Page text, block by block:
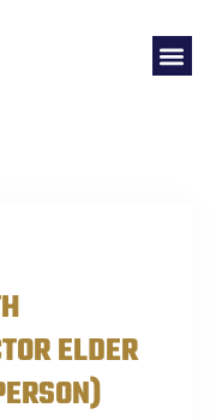
ELDER